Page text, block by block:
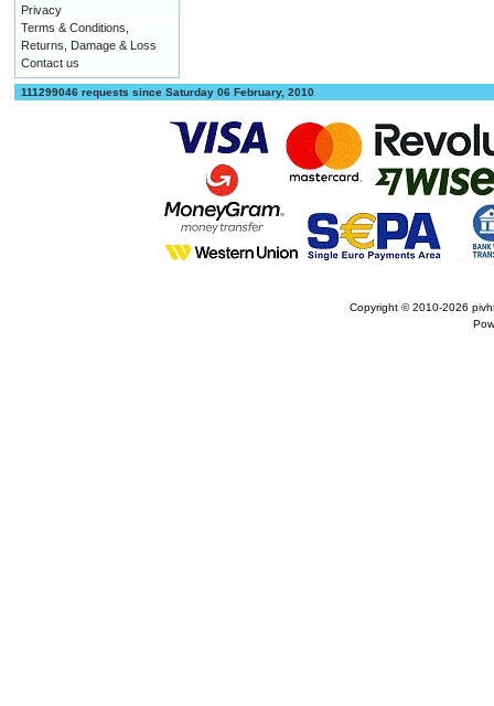
Privacy
Terms & Conditions,
Returns, Damage & Loss
Contact us
111299046 requests since Saturday 06 February, 2010
Copyright © 2010-2026